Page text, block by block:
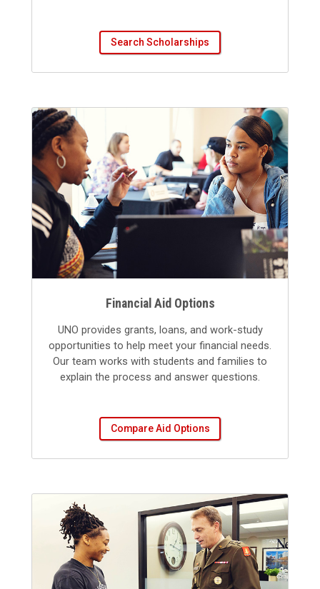
Search Scholarships
Financial Aid Options
UNO provides grants, loans, and work-study
opportunities to help meet your financial needs.
Our team works with students and families to
explain the process and answer questions.
Compare Aid Options